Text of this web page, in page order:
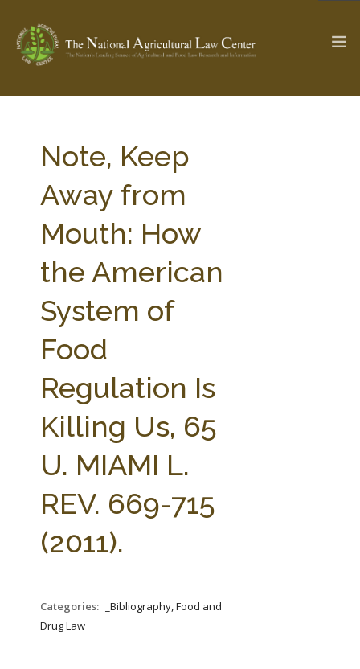
Check out... The Ag & Food Law Update >
SEARCH SITE
ABOUT THE CENTER
PARTNERS
RESEARCH BY TOPIC
STATE COMPILATIONS
AG LAW BIBLIOGRAPHY GENERAL RESOURCES
Note, Keep
Away from
Mouth: How
the American
System of
Food
Regulation Is
Killing Us, 65
U. MIAMI L.
REV. 669-715
(2011).
Categories:
_Bibliography, Food and
Drug Law